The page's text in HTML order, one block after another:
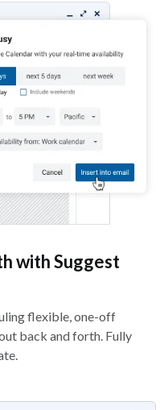
with Suggest
flexible, one-off
back and forth. Fully